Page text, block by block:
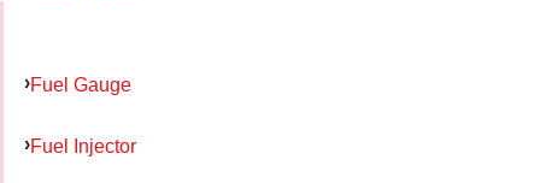
Fuel Gauge
Fuel Injector